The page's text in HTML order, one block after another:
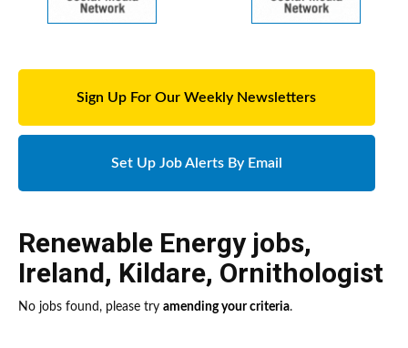
Sign Up For Our Weekly Newsletters
Set Up Job Alerts By Email
Renewable Energy jobs,
Ireland, Kildare, Ornithologist
No jobs found, please try amending your criteria.